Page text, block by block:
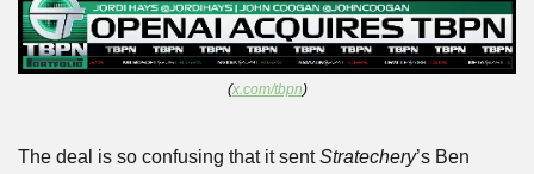
(x.com/tbpn)
The deal is so confusing that it sent Stratechery’s Ben